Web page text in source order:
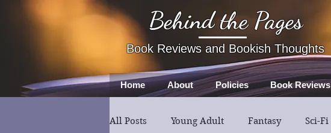
Behind the Pages
Book Reviews and Bookish Thoughts
Home About Policies Book Reviews
All Posts Young Adult Fantasy Sci-Fi